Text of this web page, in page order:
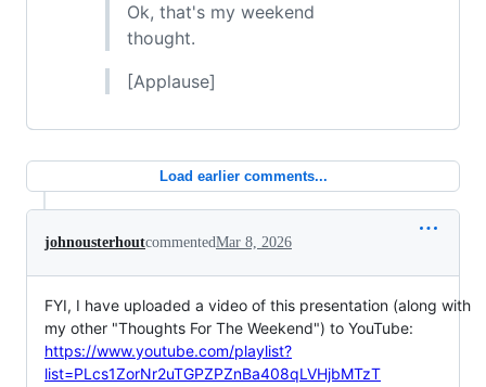
Ok, that's my weekend
thought.
[Applause]
Load earlier comments...
johnousterhoutcommentedMar 8, 2026
FYI, I have uploaded a video of this presentation (along with
my other "Thoughts For The Weekend") to YouTube:
https://www.youtube.com/playlist?
list=PLcs1ZorNr2uTGPZPZnBa408qLVHjbMTzT